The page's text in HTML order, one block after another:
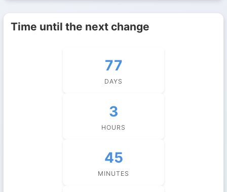
Time until the next change
77
DAYS
3
HOURS
45
MINUTES